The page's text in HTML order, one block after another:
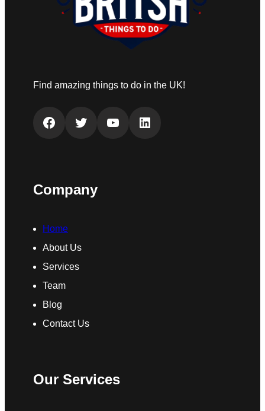
Find amazing things to do in the UK!
Facebook Twitter YouTube LinkedIn
Company
Home
About Us
Services
Team
Blog
Contact Us
Our Services